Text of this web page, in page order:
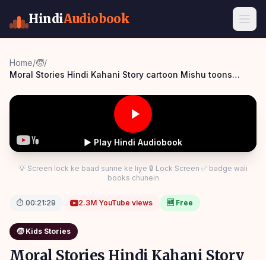
HindiAudiobook
Home/🧒/
Moral Stories Hindi Kahani Story cartoon Mishu toons
▶ Play Hindi Audiobook
💡 Screen lock ke baad sunne ke liye 🔒 Lock Screen ✅ badge wali
books chunein
⏱ 00:21:29 2.3M YouTube views 🆓 Free
🧒 Kids Stories
Moral Stories Hindi Kahani Story